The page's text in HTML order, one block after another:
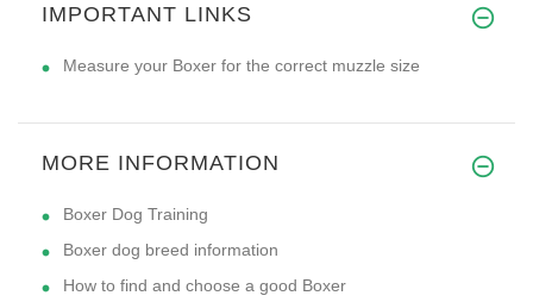
IMPORTANT LINKS
Measure your Boxer for the correct muzzle size
MORE INFORMATION
Boxer Dog Training
Boxer dog breed information
How to find and choose a good Boxer